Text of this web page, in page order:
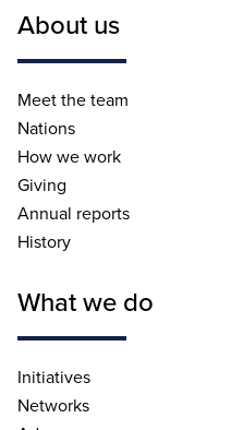
About us
Meet the team
Nations
How we work
Giving
Annual reports
History
What we do
Initiatives
Networks